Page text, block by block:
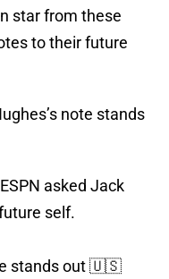
star from these
to their future
note stands
asked Jack
self.
stands out 🇺🇸